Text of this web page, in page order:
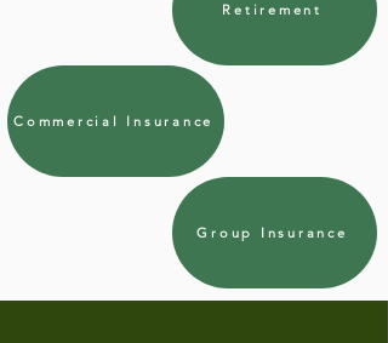
Retirement
Commercial Insurance
Group Insurance